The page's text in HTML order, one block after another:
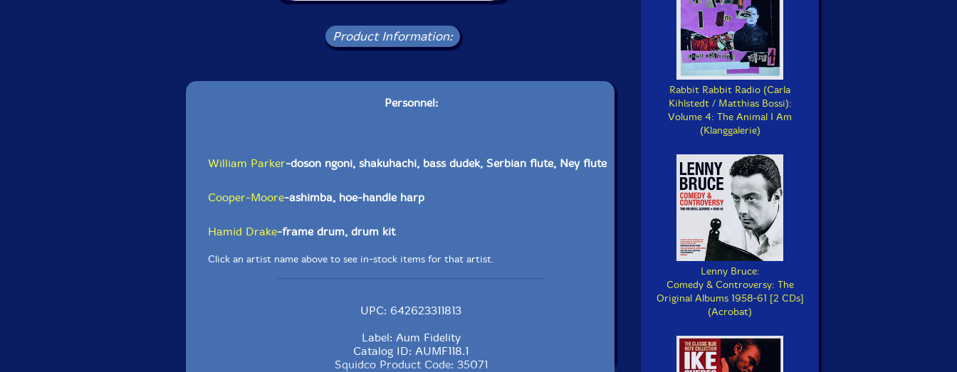
Product Information:
Personnel:
William Parker-doson ngoni, shakuhachi, bass dudek, Serbian flute, Ney flute
Cooper-Moore-ashimba, hoe-handle harp
Hamid Drake-frame drum, drum kit
Click an artist name above to see in-stock items for that artist.
UPC: 642623311813
Label: Aum Fidelity
Catalog ID: AUMF118.1
Squidco Product Code: 35071
Rabbit Rabbit Radio (Carla
Kihlstedt / Matthias Bossi):
Volume 4: The Animal I Am
(Klanggalerie)
Lenny Bruce:
Comedy & Controversy: The
Original Albums 1958-61 [2 CDs]
(Acrobat)